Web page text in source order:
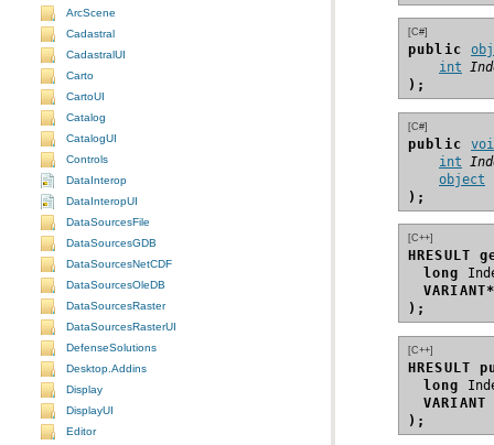
ArcScene
Cadastral
CadastralUI
Carto
CartoUI
Catalog
CatalogUI
Controls
DataInterop
DataInteropUI
DataSourcesFile
DataSourcesGDB
DataSourcesNetCDF
DataSourcesOleDB
DataSourcesRaster
DataSourcesRasterUI
DefenseSolutions
Desktop.Addins
Display
DisplayUI
Editor
[C#]
public
int
);
[C#]
public
int
object
);
[C++]
HRESULT
long
);
[C++]
HRESULT
long
VARIANT
);